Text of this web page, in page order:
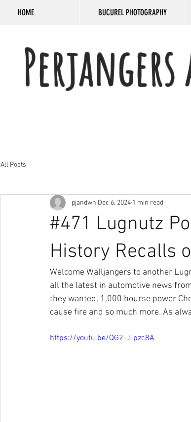
HOME BUCUREL PHOTOGRAPHY
All Posts
#471 Lugnutz
History Recalls
pjandwh Dec 6, 2024 1 min read
Welcome Walljangers to another
all the latest in automotive news
they wanted, 1,000 hourse power
cause fire and so much more. As
https://youtu.be/QG2-J-pzc8A